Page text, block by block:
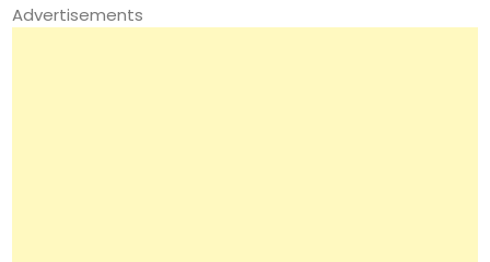
Advertisements